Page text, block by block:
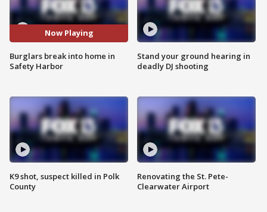
Now Playing
Burglars break into home in
Safety Harbor
K9 shot, suspect killed in Polk
County
Stand your ground hearing in
deadly DJ shooting
Renovating the St. Pete-
Clearwater Airport